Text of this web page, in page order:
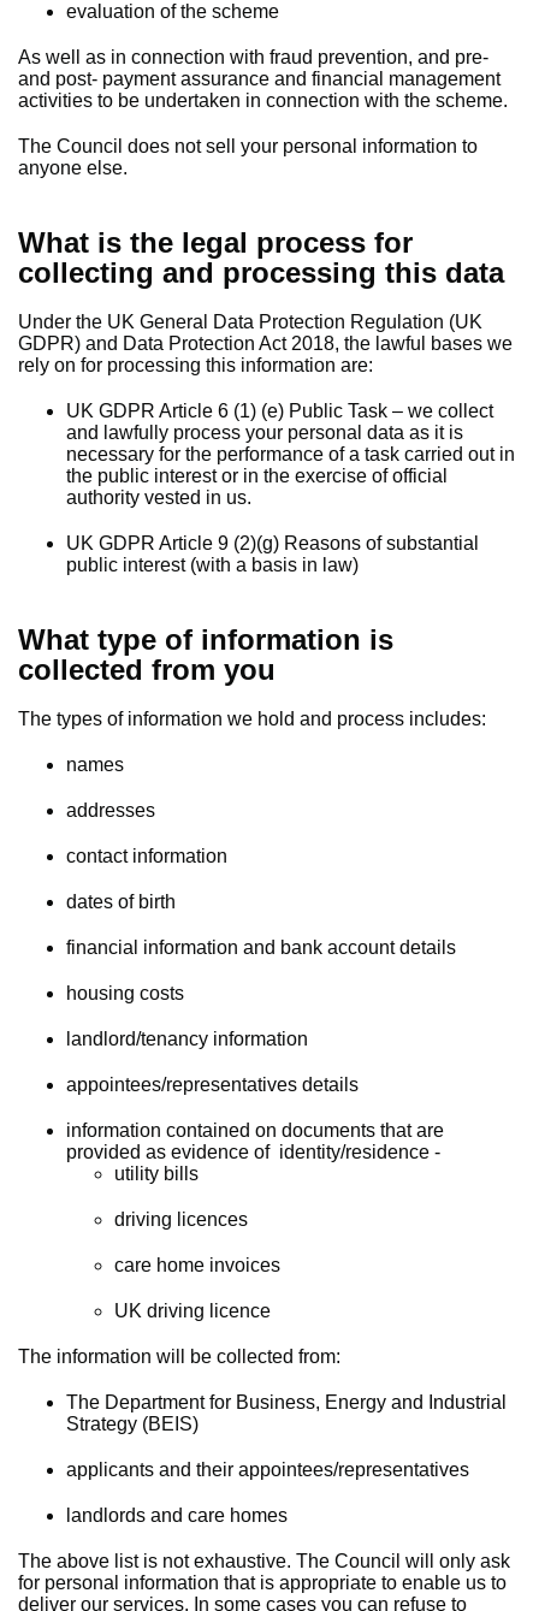
evaluation of the scheme
As well as in connection with fraud prevention, and pre-
and post- payment assurance and financial management
activities to be undertaken in connection with the scheme.
The Council does not sell your personal information to
anyone else.
What is the legal process for
collecting and processing this data
Under the UK General Data Protection Regulation (UK
GDPR) and Data Protection Act 2018, the lawful bases we
rely on for processing this information are:
UK GDPR Article 6 (1) (e) Public Task – we collect
and lawfully process your personal data as it is
necessary for the performance of a task carried out in
the public interest or in the exercise of official
authority vested in us.
UK GDPR Article 9 (2)(g) Reasons of substantial
public interest (with a basis in law)
What type of information is
collected from you
The types of information we hold and process includes:
names
addresses
contact information
dates of birth
financial information and bank account details
housing costs
landlord/tenancy information
appointees/representatives details
information contained on documents that are
provided as evidence of identity/residence -
utility bills
driving licences
care home invoices
UK driving licence
The information will be collected from:
The Department for Business, Energy and Industrial
Strategy (BEIS)
applicants and their appointees/representatives
landlords and care homes
The above list is not exhaustive. The Council will only ask
for personal information that is appropriate to enable us to
deliver our services. In some cases you can refuse to